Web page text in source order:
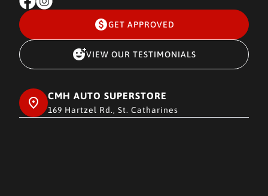
GET APPROVED
VIEW OUR TESTIMONIALS
CMH AUTO SUPERSTORE
169 Hartzel Rd., St. Catharines